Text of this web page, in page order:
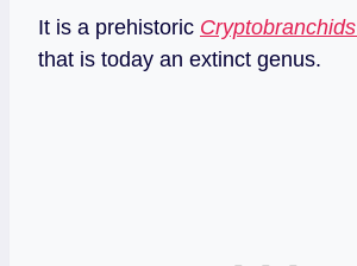
It is a prehistoric Cryptobranchids
that is today an extinct genus.